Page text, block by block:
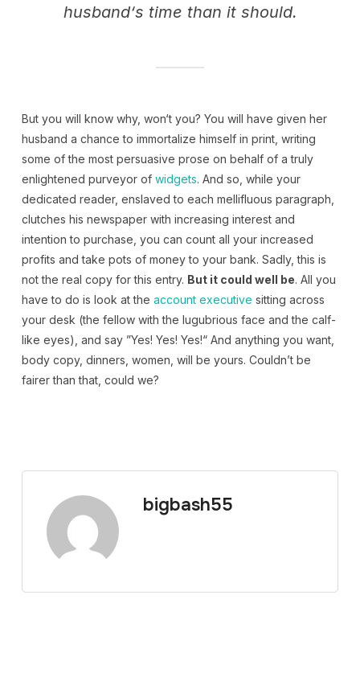
husband‘s time than it should.
But you will know why, won‘t you? You will have given her
husband a chance to immortalize himself in print, writing
some of the most persuasive prose on behalf of a truly
enlightened purveyor of widgets. And so, while your
dedicated reader, enslaved to each mellifluous paragraph,
clutches his newspaper with increasing interest and
intention to purchase, you can count all your increased
profits and take pots of money to your bank. Sadly, this is
not the real copy for this entry. But it could well be. All you
have to do is look at the account executive sitting across
your desk (the fellow with the lugubrious face and the calf-
like eyes), and say ”Yes! Yes! Yes!“ And anything you want,
body copy, dinners, women, will be yours. Couldn’t be
fairer than that, could we?
bigbash55